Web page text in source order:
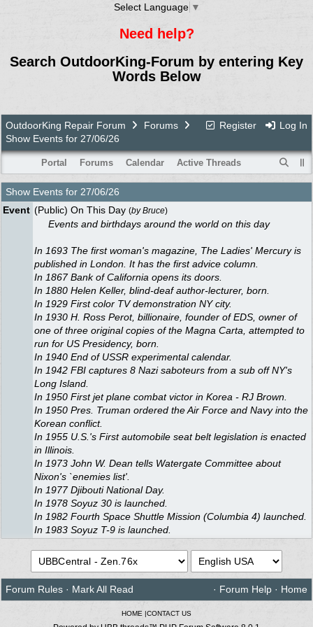
Select Language ▼
Need help?
Search OutdoorKing-Forum by entering Key
Words Below
Register Log In
OutdoorKing Repair Forum
Forums
Show Events for 27/06/26
Portal Forums Calendar Active Threads
Show Events for 27/06/26
Event (Public) On This Day (byBruce)
Events and birthdays around the world on this day
In 1693 The first woman's magazine, The Ladies' Mercury is
published in London. It has the first advice column.
In 1867 Bank of California opens its doors.
In 1880 Helen Keller, blind-deaf author-lecturer, born.
In 1929 First color TV demonstration NY city.
In 1930 H. Ross Perot, billionaire, founder of EDS, owner of
one of three original copies of the Magna Carta, attempted to
run for US Presidency, born.
In 1940 End of USSR experimental calendar.
In 1942 FBI captures 8 Nazi saboteurs from a sub off NY's
Long Island.
In 1950 First jet plane combat victor in Korea - RJ Brown.
In 1950 Pres. Truman ordered the Air Force and Navy into the
Korean conflict.
In 1955 U.S.'s First automobile seat belt legislation is enacted
in Illinois.
In 1973 John W. Dean tells Watergate Committee about
Nixon's `enemies list'.
In 1977 Djibouti National Day.
In 1978 Soyuz 30 is launched.
In 1982 Fourth Space Shuttle Mission (Columbia 4) launched.
In 1983 Soyuz T-9 is launched.
Forum Rules · Mark All Read · Forum Help · Home
HOME |CONTACT US